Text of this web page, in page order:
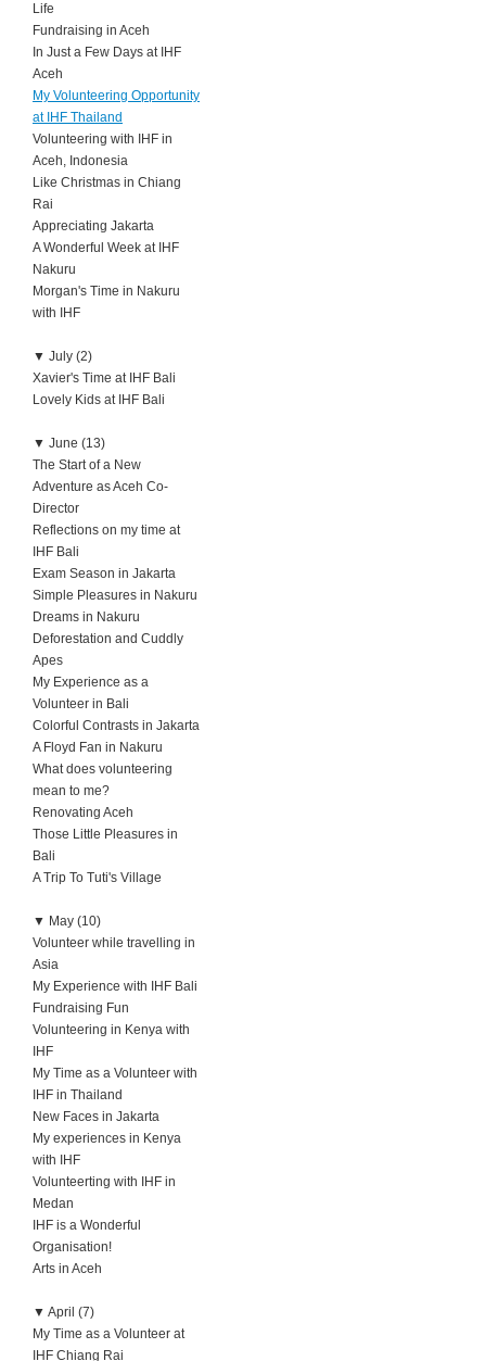
Life
Fundraising in Aceh
In Just a Few Days at IHF
Aceh
My Volunteering Opportunity
at IHF Thailand
Volunteering with IHF in
Aceh, Indonesia
Like Christmas in Chiang
Rai
Appreciating Jakarta
A Wonderful Week at IHF
Nakuru
Morgan's Time in Nakuru
with IHF
▼ July (2)
Xavier's Time at IHF Bali
Lovely Kids at IHF Bali
▼ June (13)
The Start of a New
Adventure as Aceh Co-
Director
Reflections on my time at
IHF Bali
Exam Season in Jakarta
Simple Pleasures in Nakuru
Dreams in Nakuru
Deforestation and Cuddly
Apes
My Experience as a
Volunteer in Bali
Colorful Contrasts in Jakarta
A Floyd Fan in Nakuru
What does volunteering
mean to me?
Renovating Aceh
Those Little Pleasures in
Bali
A Trip To Tuti's Village
▼ May (10)
Volunteer while travelling in
Asia
My Experience with IHF Bali
Fundraising Fun
Volunteering in Kenya with
IHF
My Time as a Volunteer with
IHF in Thailand
New Faces in Jakarta
My experiences in Kenya
with IHF
Volunteerting with IHF in
Medan
IHF is a Wonderful
Organisation!
Arts in Aceh
▼ April (7)
My Time as a Volunteer at
IHF Chiang Rai